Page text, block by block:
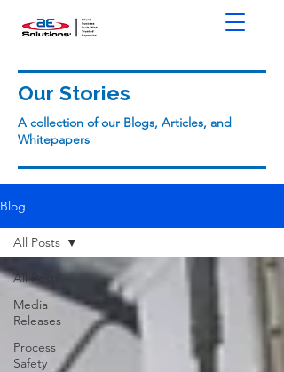
Our Stories
A collection of our Blogs, Articles, and
Whitepapers
Blog
All Posts
Media
Releases
Process
Safety
All Posts